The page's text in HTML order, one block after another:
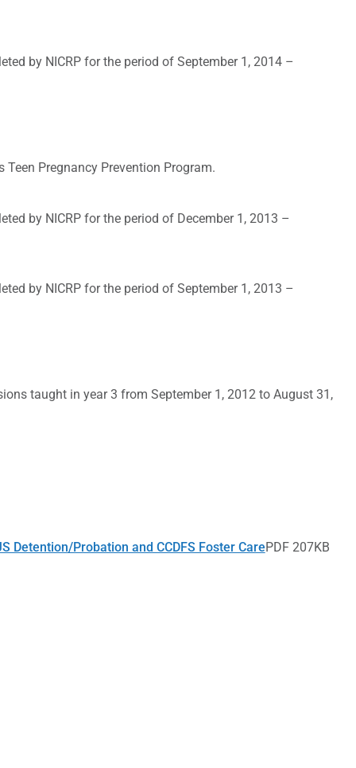
by NICRP for the period of September 1, 2014 –
Teen Pregnancy Prevention Program.
by NICRP for the period of December 1, 2013 –
by NICRP for the period of September 1, 2013 –
taught in year 3 from September 1, 2012 to August 31,
Detention/Probation and CCDFS Foster CarePDF 207KB